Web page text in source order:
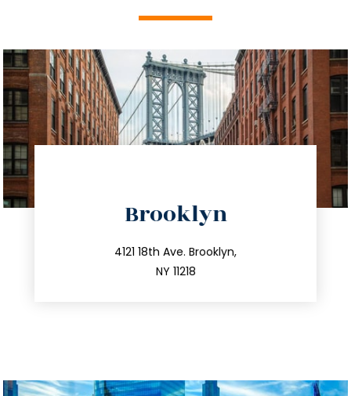
Brooklyn
4121 18th Ave. Brooklyn,
NY 11218
212.596.7039
info@trustsandestate.com